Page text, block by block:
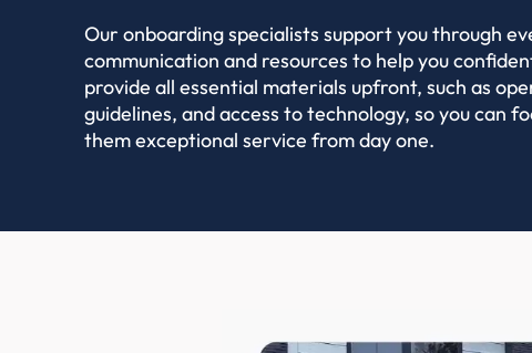
Our onboarding specialists support you through
communication and resources to help you
provide all essential materials upfront, such as
guidelines, and access to technology, so you can
them exceptional service from day one.